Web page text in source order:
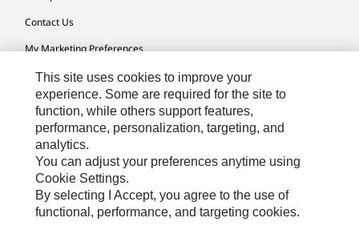
Contact Us
My Marketing Preferences
Site Map
Cookie Settings
Legal
Privacy
Do Not Sell Or Share My Personal Information
This site uses cookies to improve your
experience. Some are required for the site to
function, while others support features,
performance, personalization, targeting, and
analytics.
You can adjust your preferences anytime using
Cookie Settings.
By selecting I Accept, you agree to the use of
functional, performance, and targeting cookies.